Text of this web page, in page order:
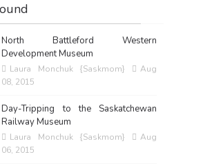
North Battleford Western
Development Museum
Laura Monchuk {Saskmom}
Aug
08, 2015
Day-Tripping to the Saskatchewan
Railway Museum
Laura Monchuk {Saskmom}
Aug
06, 2015